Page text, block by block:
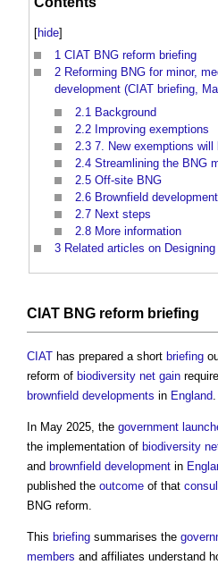
[hide]
1 CIAT BNG reform briefing
2 Reforming BNG for minor,
development (CIAT briefing,
2.1 Background
2.2 Improving exemptions
2.3 7. New exemptions will
2.4 Streamlining the BNG
2.5 Off-site BNG
2.6 Brownfield
2.7 Next steps
2.8 More information
3 Related articles on
CIAT BNG reform briefing
CIAT has prepared a short briefing
reform of biodiversity net gain
brownfield developments in England.
In May 2025, the government
the implementation of biodiversity
and brownfield development in
published the outcome of that
BNG reform.
This briefing summarises the
members and affiliates understand